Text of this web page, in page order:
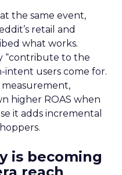
at the same event,
retail and
what works.
“contribute to the
intent users come for.
higher ROAS when
it adds incremental
is becoming